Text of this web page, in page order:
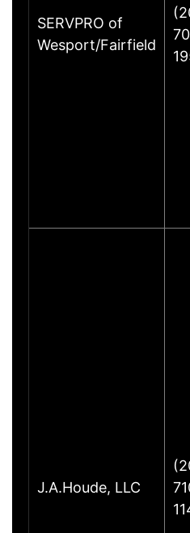
SERVPRO of
Wesport/Fairfield
J.A.Houde, LLC